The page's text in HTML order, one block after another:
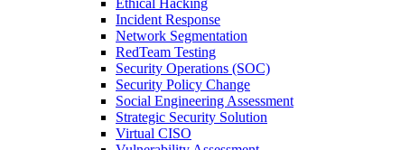
Ethical Hacking
Incident Response
Network Segmentation
RedTeam Testing
Security Operations (SOC)
Security Policy Change
Social Engineering Assessment
Strategic Security Solution
Virtual CISO